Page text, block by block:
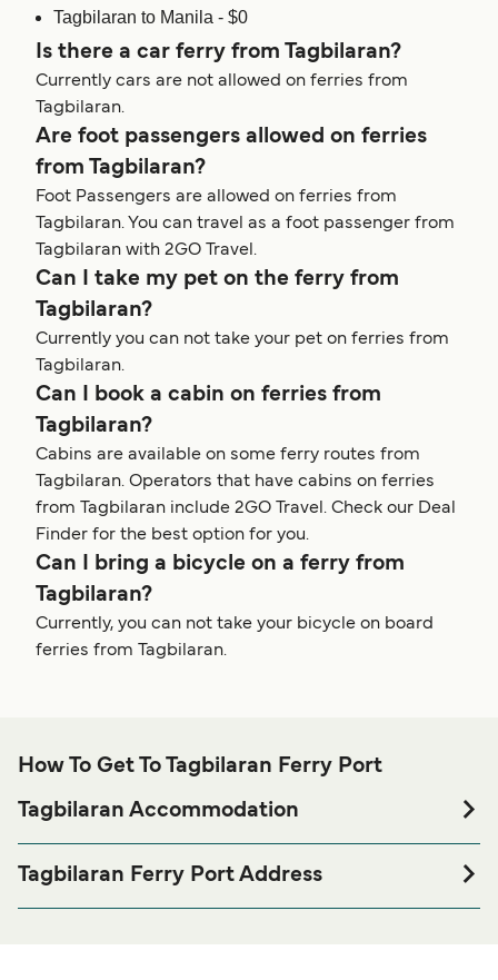
Tagbilaran to Manila - $0
Is there a car ferry from Tagbilaran?
Currently cars are not allowed on ferries from
Tagbilaran.
Are foot passengers allowed on ferries
from Tagbilaran?
Foot Passengers are allowed on ferries from
Tagbilaran. You can travel as a foot passenger from
Tagbilaran with 2GO Travel.
Can I take my pet on the ferry from
Tagbilaran?
Currently you can not take your pet on ferries from
Tagbilaran.
Can I book a cabin on ferries from
Tagbilaran?
Cabins are available on some ferry routes from
Tagbilaran. Operators that have cabins on ferries
from Tagbilaran include 2GO Travel. Check our Deal
Finder for the best option for you.
Can I bring a bicycle on a ferry from
Tagbilaran?
Currently, you can not take your bicycle on board
ferries from Tagbilaran.
How To Get To Tagbilaran Ferry Port
Tagbilaran Accommodation
Ferry port before or after your trip or if you are looking for
accommodation for your entire stay, please visit our
Tagbilaran Ferry Port Address